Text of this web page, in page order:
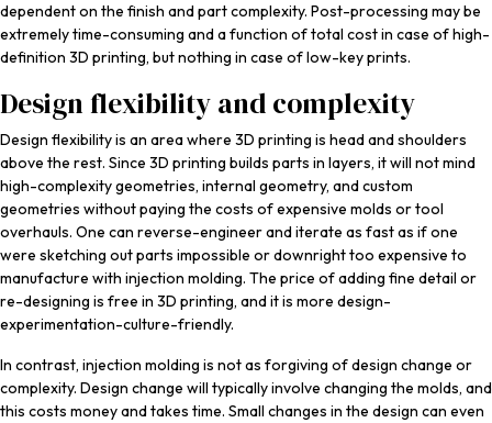
dependent on the finish and part complexity. Post-processing may be
extremely time-consuming and a function of total cost in case of high-
definition 3D printing, but nothing in case of low-key prints.
Design flexibility and complexity
Design flexibility is an area where 3D printing is head and shoulders
above the rest. Since 3D printing builds parts in layers, it will not mind
high-complexity geometries, internal geometry, and custom
geometries without paying the costs of expensive molds or tool
overhauls. One can reverse-engineer and iterate as fast as if one
were sketching out parts impossible or downright too expensive to
manufacture with injection molding. The price of adding fine detail or
re-designing is free in 3D printing, and it is more design-
experimentation-culture-friendly.
In contrast, injection molding is not as forgiving of design change or
complexity. Design change will typically involve changing the molds, and
this costs money and takes time. Small changes in the design can even